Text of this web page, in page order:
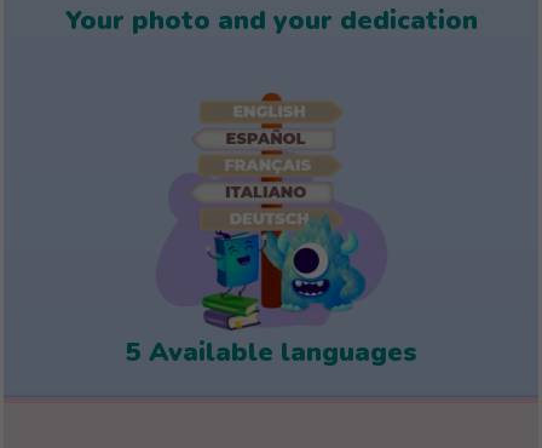
Your photo and your dedication
5 Available languages